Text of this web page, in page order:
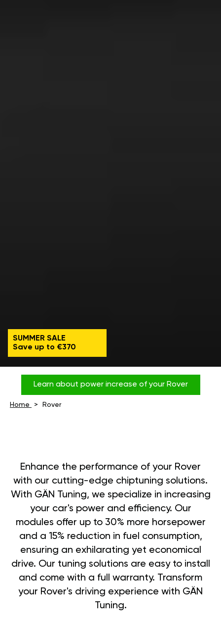
SUMMER SALE
Save up to €370
Learn about power increase of your Rover
Home Rover
Enhance the performance of your Rover
with our cutting-edge chiptuning solutions.
With GÄN Tuning, we specialize in increasing
your car's power and efficiency. Our
modules offer up to 30% more horsepower
and a 15% reduction in fuel consumption,
ensuring an exhilarating yet economical
drive. Our tuning solutions are easy to install
and come with a full warranty. Transform
your Rover's driving experience with GÄN
Tuning.